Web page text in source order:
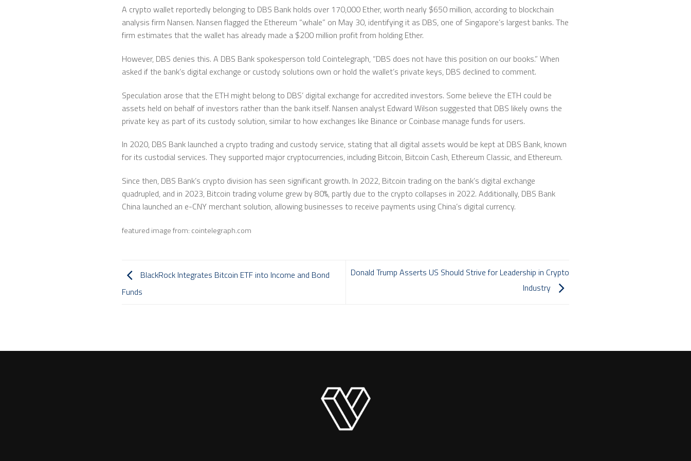
A crypto wallet reportedly belonging to DBS Bank holds over 170,000 Ether, worth nearly $650 million, according to blockchain
analysis firm Nansen. Nansen flagged the Ethereum “whale” on May 30, identifying it as DBS, one of Singapore’s largest banks. The
firm estimates that the wallet has already made a $200 million profit from holding Ether.
However, DBS denies this. A DBS Bank spokesperson told Cointelegraph, “DBS does not have this position on our books.” When
asked if the bank’s digital exchange or custody solutions own or hold the wallet’s private keys, DBS declined to comment.
Speculation arose that the ETH might belong to DBS’ digital exchange for accredited investors. Some believe the ETH could be
assets held on behalf of investors rather than the bank itself. Nansen analyst Edward Wilson suggested that DBS likely owns the
private key as part of its custody solution, similar to how exchanges like Binance or Coinbase manage funds for users.
In 2020, DBS Bank launched a crypto trading and custody service, stating that all digital assets would be kept at DBS Bank, known
for its custodial services. They supported major cryptocurrencies, including Bitcoin, Bitcoin Cash, Ethereum Classic, and Ethereum.
Since then, DBS Bank’s crypto division has seen significant growth. In 2022, Bitcoin trading on the bank’s digital exchange
quadrupled, and in 2023, Bitcoin trading volume grew by 80%, partly due to the crypto collapses in 2022. Additionally, DBS Bank
China launched an e-CNY merchant solution, allowing businesses to receive payments using China’s digital currency.
featured image from: cointelegraph.com
BlackRock Integrates Bitcoin ETF into Income and Bond
Funds
Donald Trump Asserts US Should Strive for Leadership in Crypto
Industry